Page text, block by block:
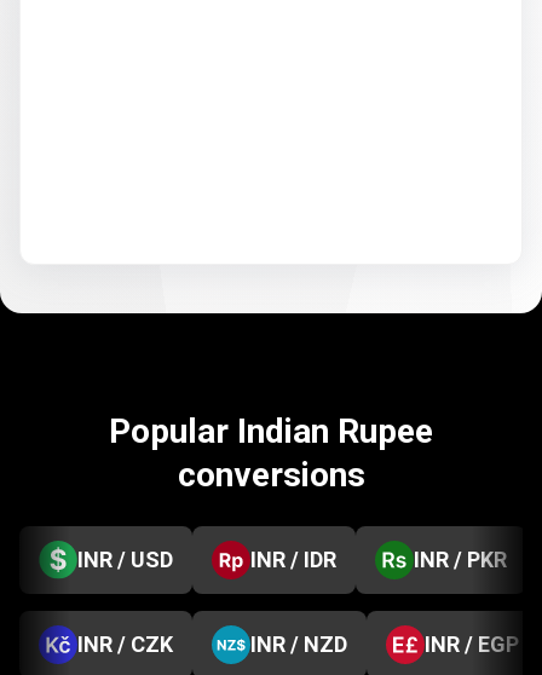
Popular Indian Rupee
conversions
INR / USD INR / IDR INR / PKR
INR / CZK INR / NZD INR / EGP